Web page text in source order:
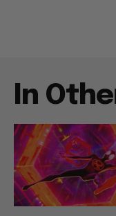
In